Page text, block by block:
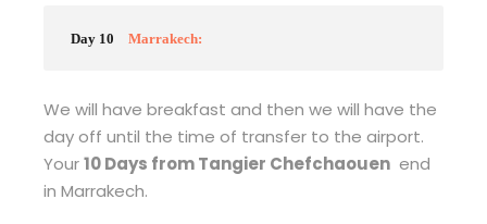
Day 10 Marrakech:
We will have breakfast and then we will have the
day off until the time of transfer to the airport.
Your10 Days from Tangier Chefchaouen end
in Marrakech.